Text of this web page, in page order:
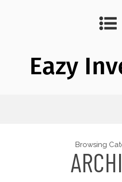
Eazy
Browsing